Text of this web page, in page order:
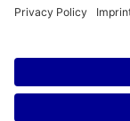
©2004-2026 Fraport